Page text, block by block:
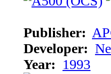
Publisher:
Developer:
Year: 1993